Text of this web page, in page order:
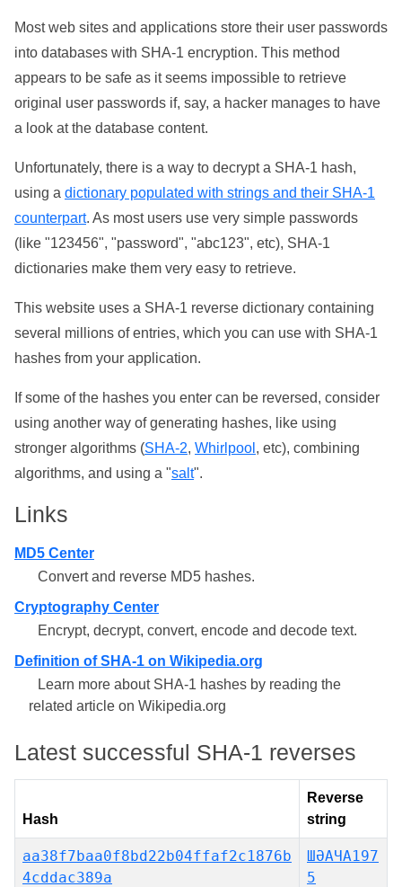
Most web sites and applications store their user passwords
into databases with SHA-1 encryption. This method
appears to be safe as it seems impossible to retrieve
original user passwords if, say, a hacker manages to have
a look at the database content.
Unfortunately, there is a way to decrypt a SHA-1 hash,
using a dictionary populated with strings and their SHA-1
counterpart. As most users use very simple passwords
(like "123456", "password", "abc123", etc), SHA-1
dictionaries make them very easy to retrieve.
This website uses a SHA-1 reverse dictionary containing
several millions of entries, which you can use with SHA-1
hashes from your application.
If some of the hashes you enter can be reversed, consider
using another way of generating hashes, like using
stronger algorithms (SHA-2, Whirlpool , etc), combining
algorithms, and using a "salt".
Links
MD5 Center
Convert and reverse MD5 hashes.
Cryptography Center
Encrypt, decrypt, convert, encode and decode text.
Definition of SHA-1 on Wikipedia.org
Learn more about SHA-1 hashes by reading the
related article on Wikipedia.org
Latest successful SHA-1 reverses
Hash
Reverse
string
aa38f7baa0f8bd22b04ffaf2c1876b
4cddac389a
ШӘАЧА197
5